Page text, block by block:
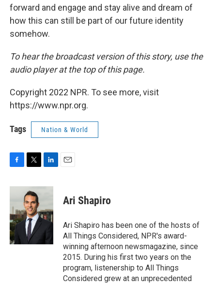
forward and engage and stay alive and dream of
how this can still be part of our future identity
somehow.
To hear the broadcast version of this story, use the
audio player at the top of this page.
Copyright 2022 NPR. To see more, visit
https://www.npr.org.
Tags Nation & World
c
b
o
o
k
i
t
t
e
r
n
d
I
n
Ari Shapiro
Ari Shapiro has been one of the hosts of
All Things Considered, NPR's award-
winning afternoon newsmagazine, since
2015. During his first two years on the
program, listenership to All Things
Considered grew at an unprecedented